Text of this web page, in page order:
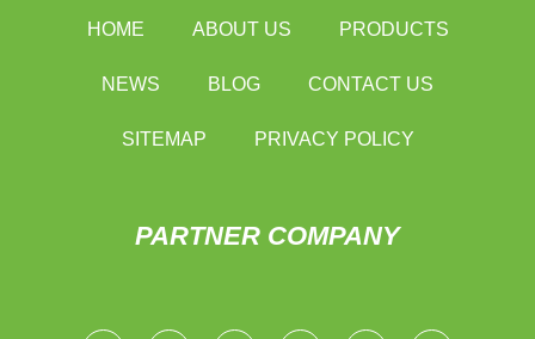
HOME ABOUT US PRODUCTS
NEWS BLOG CONTACT US
SITEMAP PRIVACY POLICY
PARTNER COMPANY